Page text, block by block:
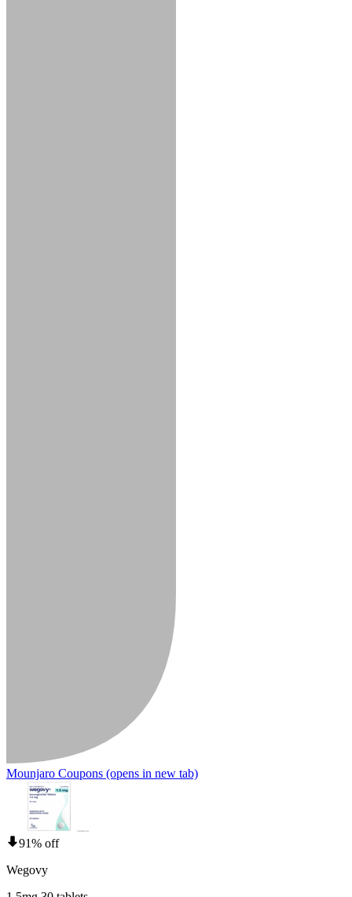
Mounjaro Coupons (opens in new tab)
91% off
Wegovy